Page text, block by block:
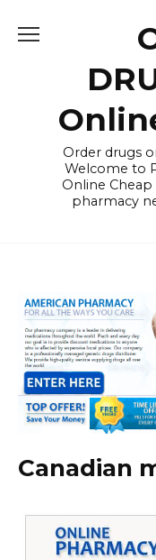
Order drugs
Welcome to
Online
pharmacy
Canadian